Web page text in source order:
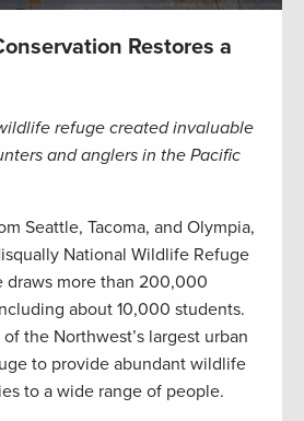
Restores a
refuge created invaluable
and anglers in the Pacific
Seattle, Tacoma, and Olympia,
National Wildlife Refuge
draws more than 200,000
about 10,000 students.
the Northwest’s largest urban
to provide abundant wildlife
to a wide range of people.